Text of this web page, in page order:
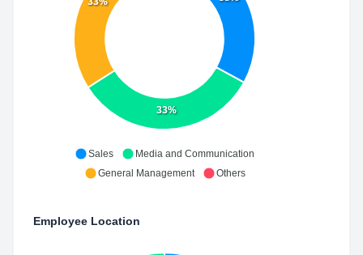
33%
Sales
Media and Communication
General Management
Others
Employee Location